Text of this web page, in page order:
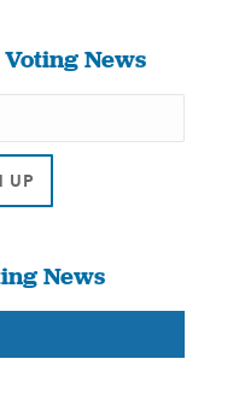
News
News